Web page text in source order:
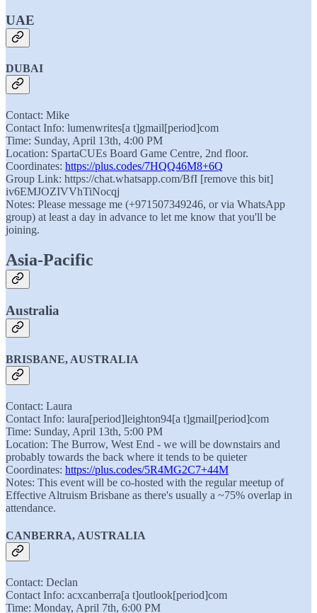
UAE
DUBAI
Contact: Mike
Contact Info: lumenwrites[a t]gmail[period]com
Time: Sunday, April 13th, 4:00 PM
Location: SpartaCUEs Board Game Centre, 2nd floor.
Coordinates: https://plus.codes/7HQQ46M8+6Q
Group Link: https://chat.whatsapp.com/BfI [remove this bit]
iv6EMJOZIVVhTiNocqj
Notes: Please message me (+971507349246, or via WhatsApp
group) at least a day in advance to let me know that you'll be
joining.
Asia-Pacific
Australia
BRISBANE, AUSTRALIA
Contact: Laura
Contact Info: laura[period]leighton94[a t]gmail[period]com
Time: Sunday, April 13th, 5:00 PM
Location: The Burrow, West End - we will be downstairs and
probably towards the back where it tends to be quieter
Coordinates: https://plus.codes/5R4MG2C7+44M
Notes: This event will be co-hosted with the regular meetup of
Effective Altruism Brisbane as there's usually a ~75% overlap in
attendance.
CANBERRA, AUSTRALIA
Contact: Declan
Contact Info: acxcanberra[a t]outlook[period]com
Time: Monday, April 7th, 6:00 PM